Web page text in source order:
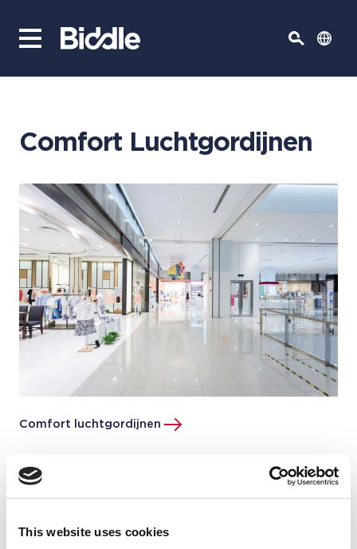
This website uses cookies
Comfort Luchtgordijnen
Comfort luchtgordijnen